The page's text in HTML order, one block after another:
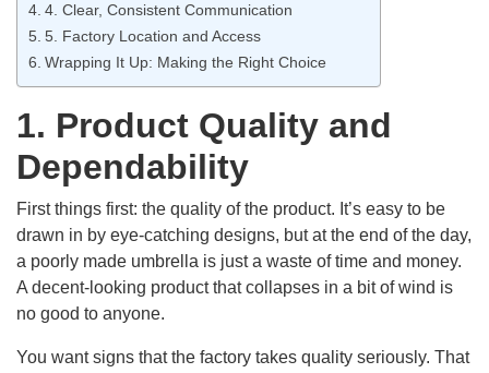
4. Clear, Consistent Communication
5. Factory Location and Access
Wrapping It Up: Making the Right Choice
1. Product Quality and
Dependability
First things first: the quality of the product. It’s easy to be
drawn in by eye-catching designs, but at the end of the day,
a poorly made umbrella is just a waste of time and money.
A decent-looking product that collapses in a bit of wind is
no good to anyone.
You want signs that the factory takes quality seriously. That